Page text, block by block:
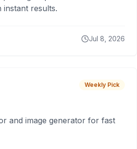
instant results.
Jul 8, 2026
Weekly Pick
and image generator for fast